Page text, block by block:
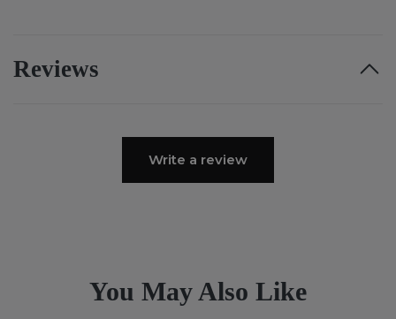
Reviews
Write a review
You May Also Like